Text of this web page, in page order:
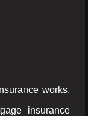
works,
insurance